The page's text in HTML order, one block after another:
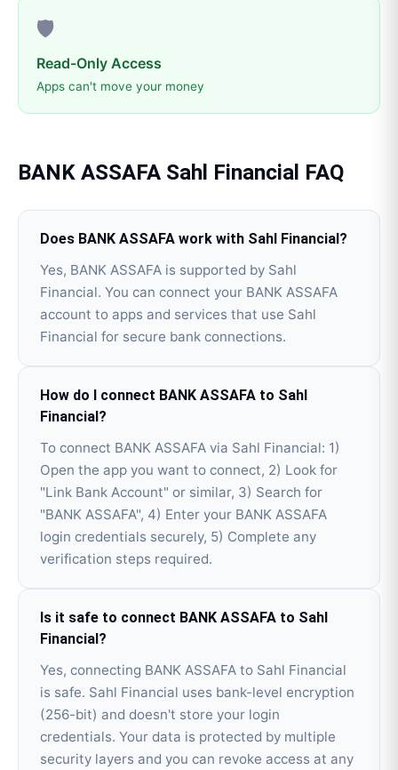
🛡️
Read-Only Access
Apps can't move your money
BANK ASSAFA Sahl Financial FAQ
Does BANK ASSAFA work with Sahl Financial?
Yes, BANK ASSAFA is supported by Sahl
Financial. You can connect your BANK ASSAFA
account to apps and services that use Sahl
Financial for secure bank connections.
How do I connect BANK ASSAFA to Sahl
Financial?
To connect BANK ASSAFA via Sahl Financial: 1)
Open the app you want to connect, 2) Look for
"Link Bank Account" or similar, 3) Search for
"BANK ASSAFA", 4) Enter your BANK ASSAFA
login credentials securely, 5) Complete any
verification steps required.
Is it safe to connect BANK ASSAFA to Sahl
Financial?
Yes, connecting BANK ASSAFA to Sahl Financial
is safe. Sahl Financial uses bank-level encryption
(256-bit) and doesn't store your login
credentials. Your data is protected by multiple
security layers and you can revoke access at any